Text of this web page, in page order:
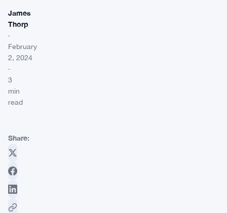
James
Thorp
·
February
2, 2024
·
3
min
read
Share: